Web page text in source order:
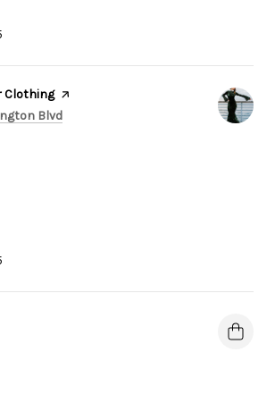
Clothingpage on Yelp
Blvd
on Yelp